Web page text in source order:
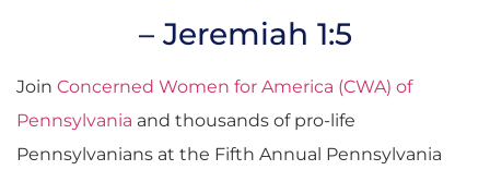
– Jeremiah 1:5
Join Concerned Women for America (CWA) of
Pennsylvania and thousands of pro-life
Pennsylvanians at the Fifth Annual Pennsylvania